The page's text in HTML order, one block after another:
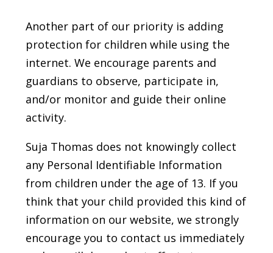
Another part of our priority is adding
protection for children while using the
internet. We encourage parents and
guardians to observe, participate in,
and/or monitor and guide their online
activity.
Suja Thomas does not knowingly collect
any Personal Identifiable Information
from children under the age of 13. If you
think that your child provided this kind of
information on our website, we strongly
encourage you to contact us immediately